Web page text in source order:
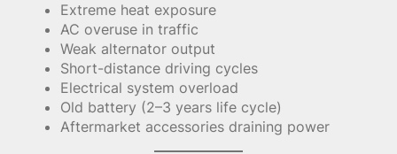
Extreme heat exposure
AC overuse in traffic
Weak alternator output
Short-distance driving cycles
Electrical system overload
Old battery (2–3 years life cycle)
Aftermarket accessories draining power